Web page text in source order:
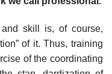
and skill is, of course,
of it. Thus, training
of the coordinating